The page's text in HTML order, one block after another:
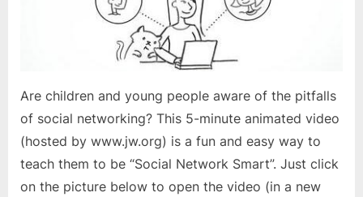
Are children and young people aware of the pitfalls
of social networking? This 5-minute animated video
(hosted by www.jw.org) is a fun and easy way to
teach them to be “Social Network Smart”. Just click
on the picture below to open the video (in a new